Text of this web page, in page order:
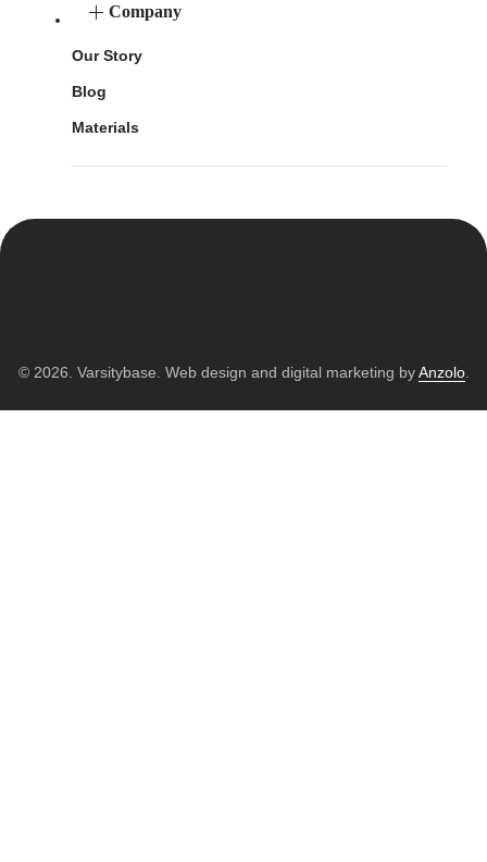
Company
Our Story
Blog
Materials
© 2026. Varsitybase. Web design and digital marketing byAnzolo.